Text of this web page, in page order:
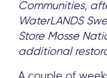
Communities,
WaterLANDS
Store Mosse
additional